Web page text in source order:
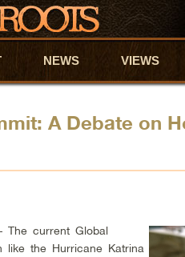
NEWS VIEWS
A Debate on
current Global
like the Hurricane Katrina